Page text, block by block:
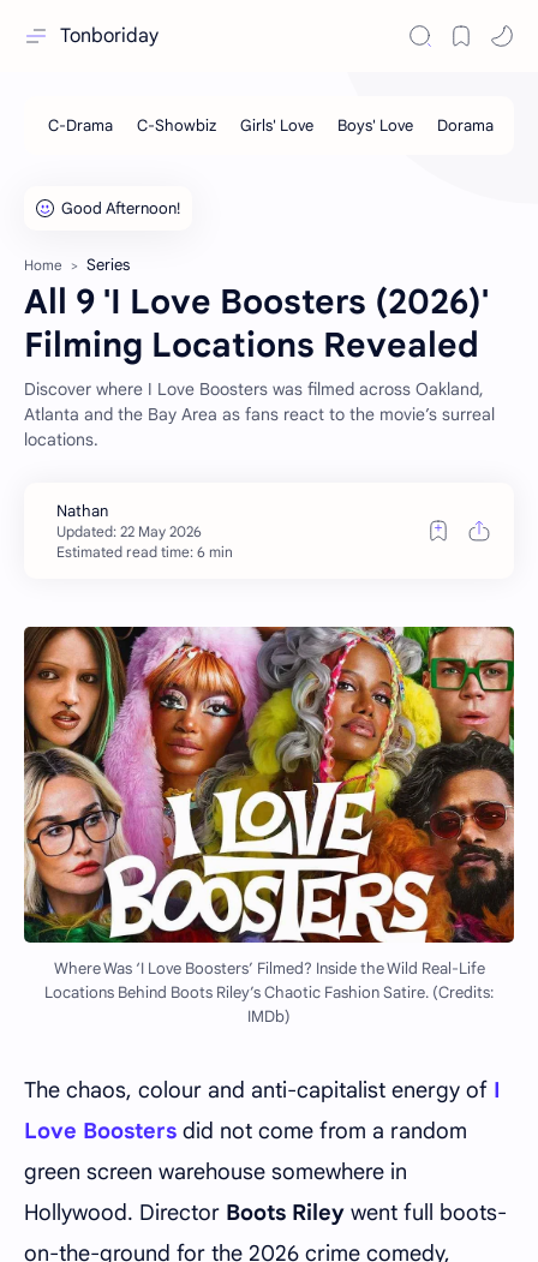
Tonboriday
Home Series
All 9 'I Love Boosters (2026)'
Filming Locations Revealed
Discover where I Love Boosters was filmed across Oakland,
Atlanta and the Bay Area as fans react to the movie’s surreal
locations.
Estimated read time: 6 min
Where Was ‘I Love Boosters’ Filmed? Inside the Wild Real-Life
Locations Behind Boots Riley’s Chaotic Fashion Satire. (Credits:
IMDb)
The chaos, colour and anti-capitalist energy of I
Love Boosters did not come from a random
green screen warehouse somewhere in
Hollywood. Director Boots Riley went full boots-
on-the-ground for the 2026 crime comedy,